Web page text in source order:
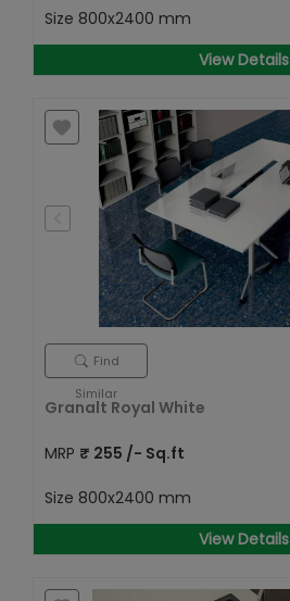
Size 800x2400 mm
View Details
Find
Similar
Granalt Royal White
MRP ₹ 255 /- Sq.ft
Size 800x2400 mm
View Details